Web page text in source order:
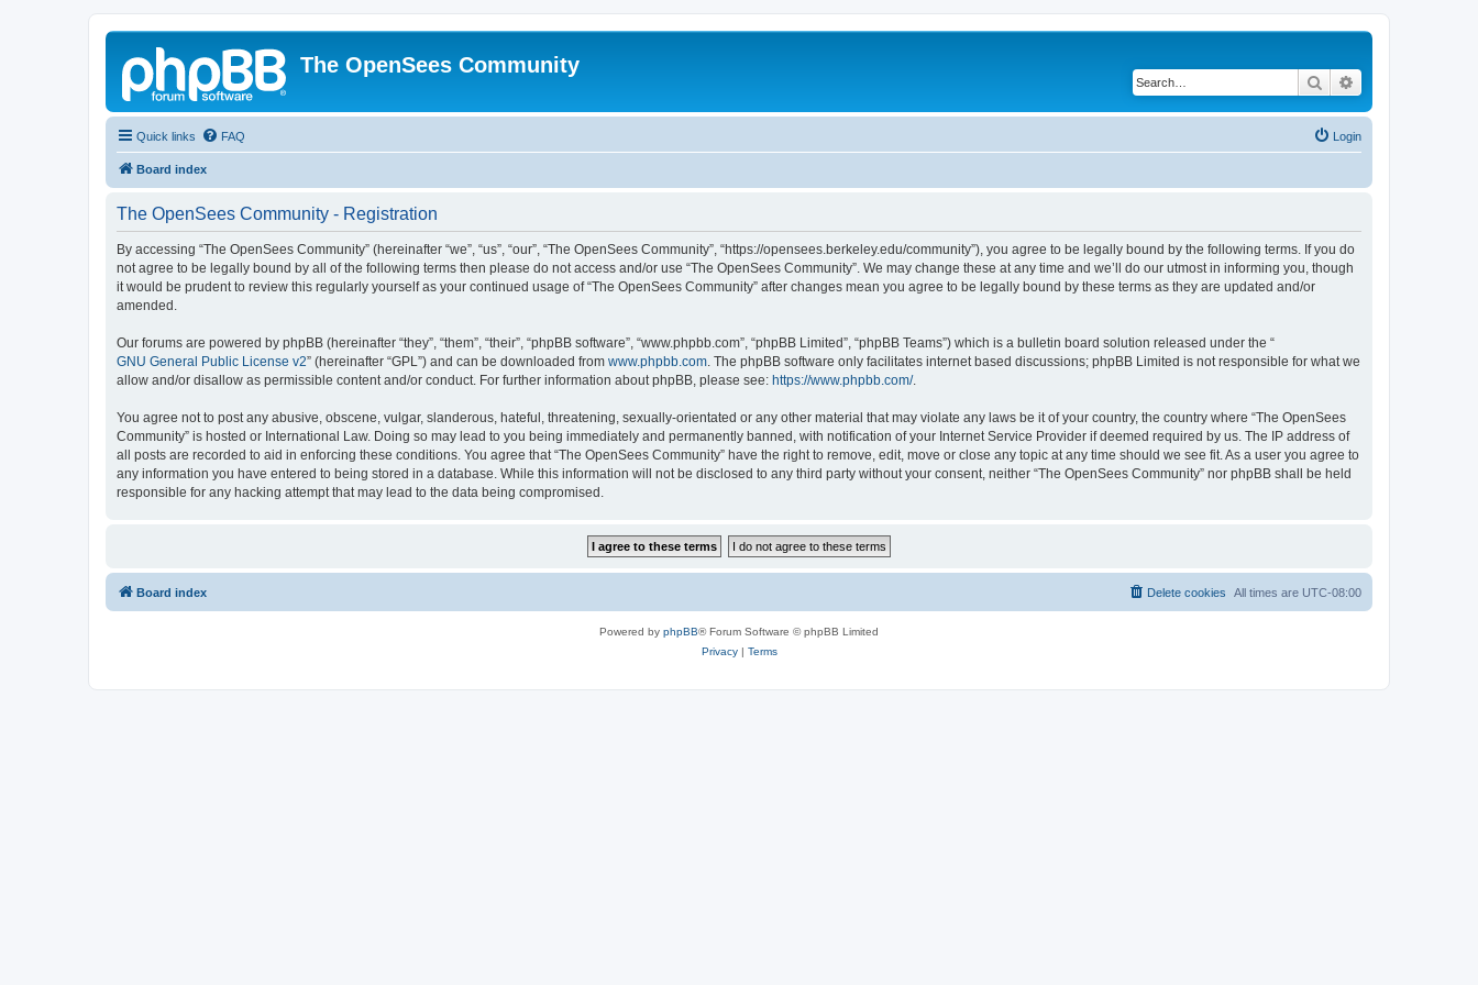
The OpenSees Community
Search
Quick links FAQ Login
Board index
The OpenSees Community - Registration
By accessing “The OpenSees Community” (hereinafter “we”, “us”, “our”, “The OpenSees Community”, “https://opensees.berkeley.edu/community”), you agree to be legally bound by the following terms. If you do
not agree to be legally bound by all of the following terms then please do not access and/or use “The OpenSees Community”. We may change these at any time and we’ll do our utmost in informing you, though
it would be prudent to review this regularly yourself as your continued usage of “The OpenSees Community” after changes mean you agree to be legally bound by these terms as they are updated and/or
amended.
Our forums are powered by phpBB (hereinafter “they”, “them”, “their”, “phpBB software”, “www.phpbb.com”, “phpBB Limited”, “phpBB Teams”) which is a bulletin board solution released under the “
GNU General Public License v2” (hereinafter “GPL”) and can be downloaded from www.phpbb.com. The phpBB software only facilitates internet based discussions; phpBB Limited is not responsible for what we
allow and/or disallow as permissible content and/or conduct. For further information about phpBB, please see: https://www.phpbb.com/.
You agree not to post any abusive, obscene, vulgar, slanderous, hateful, threatening, sexually-orientated or any other material that may violate any laws be it of your country, the country where “The OpenSees
Community” is hosted or International Law. Doing so may lead to you being immediately and permanently banned, with notification of your Internet Service Provider if deemed required by us. The IP address of
all posts are recorded to aid in enforcing these conditions. You agree that “The OpenSees Community” have the right to remove, edit, move or close any topic at any time should we see fit. As a user you agree to
any information you have entered to being stored in a database. While this information will not be disclosed to any third party without your consent, neither “The OpenSees Community” nor phpBB shall be held
responsible for any hacking attempt that may lead to the data being compromised.
Board index All times are UTC-08:00
Delete cookies
Powered by phpBB® Forum Software © phpBB Limited
Privacy| Terms